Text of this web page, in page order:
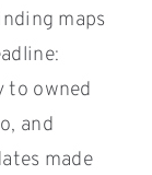
maps
to owned
and
made